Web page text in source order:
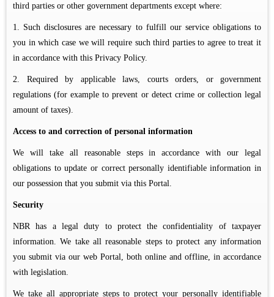
third parties or other government departments except where:
1. Such disclosures are necessary to fulfill our service obligations to
you in which case we will require such third parties to agree to treat it
in accordance with this Privacy Policy.
2. Required by applicable laws, courts orders, or government
regulations (for example to prevent or detect crime or collection legal
amount of taxes).
Access to and correction of personal information
We will take all reasonable steps in accordance with our legal
obligations to update or correct personally identifiable information in
our possession that you submit via this Portal.
Security
NBR has a legal duty to protect the confidentiality of taxpayer
information. We take all reasonable steps to protect any information
you submit via our web Portal, both online and offline, in accordance
with legislation.
We take all appropriate steps to protect your personally identifiable